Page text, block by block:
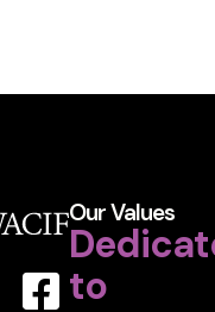
Our Values
to